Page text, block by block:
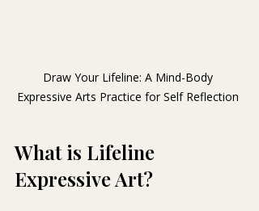
Draw Your Lifeline: A Mind-Body
Expressive Arts Practice for Self Reflection
What is Lifeline
Expressive Art?